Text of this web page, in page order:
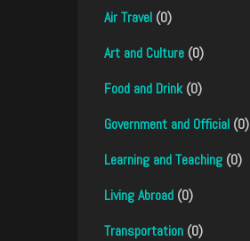
Air Travel (0)
Art and Culture (0)
Food and Drink(0)
Government and Official (0)
Learning and Teaching (0)
Living Abroad (0)
Transportation (0)